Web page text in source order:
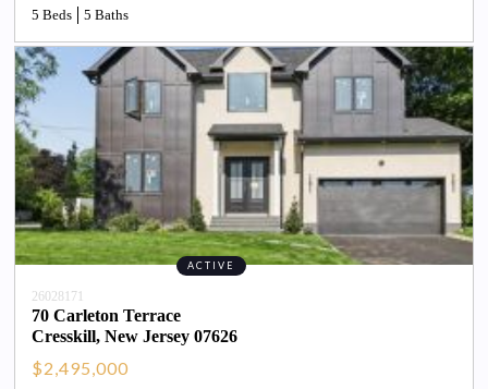
5 Beds 5 Baths
26028171
70 Carleton Terrace
Cresskill, New Jersey 07626
$2,495,000
ACTIVE